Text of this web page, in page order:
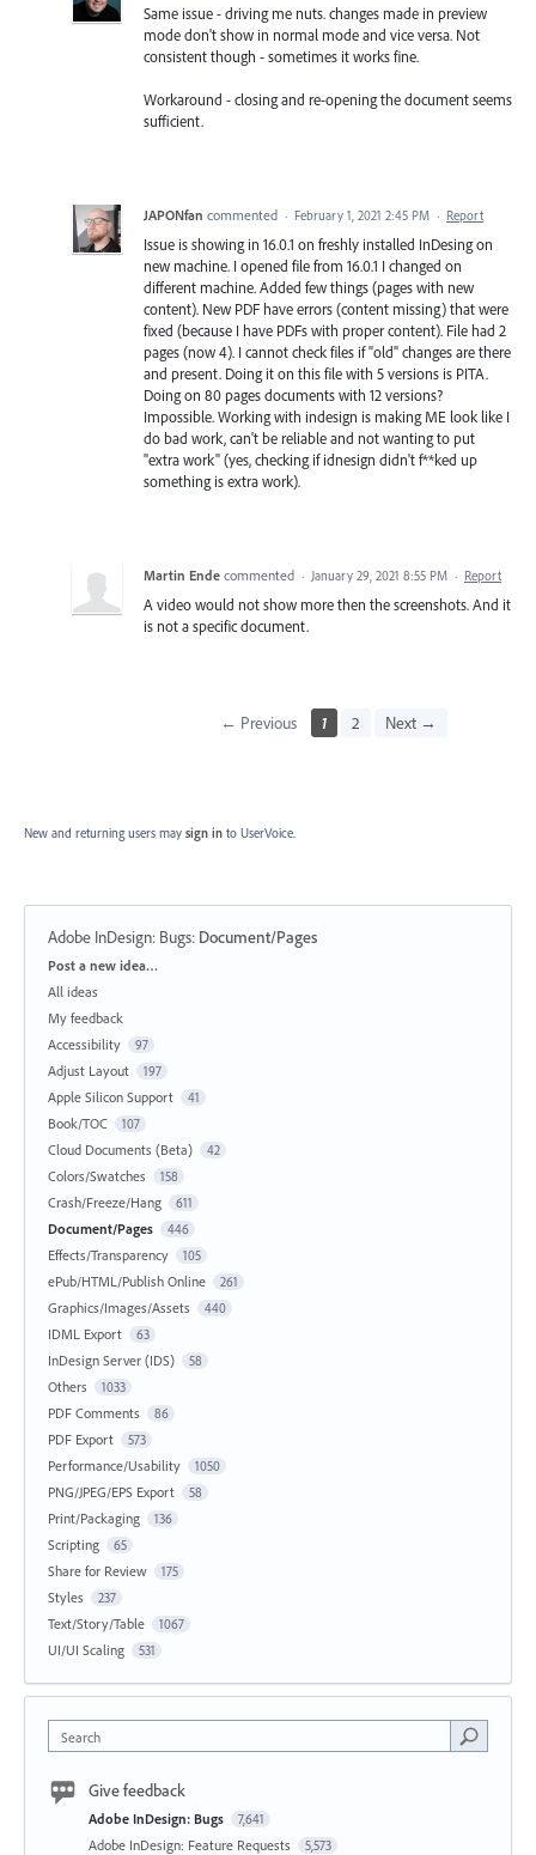
Same issue - driving me nuts. changes made in preview
mode don't show in normal mode and vice versa. Not
consistent though - sometimes it works fine.
Workaround - closing and re-opening the document seems
sufficient.
JAPONfan commented · February 1, 2021 2:45 PM · Report
Issue is showing in 16.0.1 on freshly installed InDesing on
new machine. I opened file from 16.0.1 I changed on
different machine. Added few things (pages with new
content). New PDF have errors (content missing) that were
fixed (because I have PDFs with proper content). File had 2
pages (now 4). I cannot check files if "old" changes are there
and present. Doing it on this file with 5 versions is PITA.
Doing on 80 pages documents with 12 versions?
Impossible. Working with indesign is making ME look like I
do bad work, can't be reliable and not wanting to put
"extra work" (yes, checking if idnesign didn't f**ked up
something is extra work).
Martin Ende commented · January 29, 2021 8:55 PM · Report
A video would not show more then the screenshots. And it
is not a specific document.
← Previous 1 2 Next →
New and returning users may sign in to UserVoice.
Adobe InDesign: Bugs: Document/Pages
Categories
Post a new idea…
All ideas
My feedback
Accessibility
97
Adjust Layout 197
Apple Silicon Support 41
Book/TOC 107
Cloud Documents (Beta) 42
Colors/Swatches 158
Crash/Freeze/Hang 611
Document/Pages 446
Effects/Transparency 105
ePub/HTML/Publish Online 261
Graphics/Images/Assets 440
IDML Export 63
InDesign Server (IDS) 58
Others 1033
PDF Comments 86
PDF Export 573
Performance/Usability 1050
PNG/JPEG/EPS Export 58
Print/Packaging 136
Scripting 65
Share for Review 175
Styles 237
Text/Story/Table 1067
UI/UI Scaling 531
Search
Give feedback
Adobe InDesign: Bugs 7,641
Adobe InDesign: Feature Requests 5,573